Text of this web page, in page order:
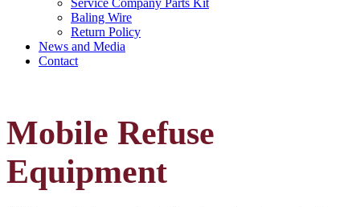
Service Company Parts Kit
Baling Wire
Return Policy
News and Media
Contact
Mobile Refuse
Equipment